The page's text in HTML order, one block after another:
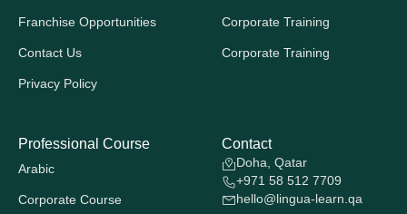
Franchise Opportunities
Contact Us
Privacy Policy
Corporate Training
Corporate Training
Professional Course
Arabic
Corporate Course
Contact
Doha, Qatar
+971 58 512 7709
hello@lingua-learn.qa